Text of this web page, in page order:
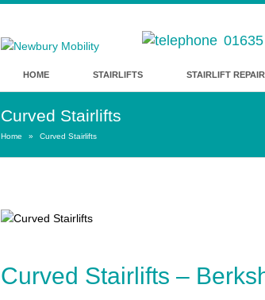
HOME STAIRLIFTS STAIRLIFT
Curved Stairlifts
Home » Curved Stairlifts
Curved Stairlifts –